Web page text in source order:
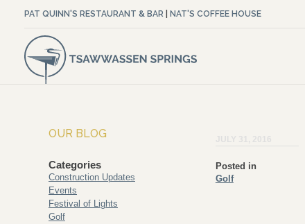
PAT QUINN'S RESTAURANT & BAR NAT'S COFFEE HOUSE
Posted in
Golf
OUR BLOG
Categories
Construction Updates
Events
Festival of Lights
Golf